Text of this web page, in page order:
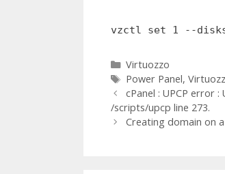
vzctl set 1 --
Categories
Virtuozzo
Tags
Power Panel,
cPanel : UPCP error
/scripts/upcp line 273.
Creating domain on